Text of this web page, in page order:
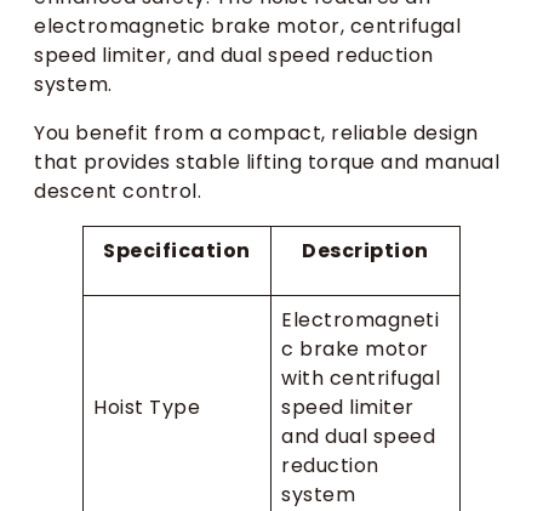
electromagnetic brake motor, centrifugal
speed limiter, and dual speed reduction
system.
You benefit from a compact, reliable design
that provides stable lifting torque and manual
descent control.
Specification Description
Hoist Type
Electromagneti
c brake motor
with centrifugal
speed limiter
and dual speed
reduction
system